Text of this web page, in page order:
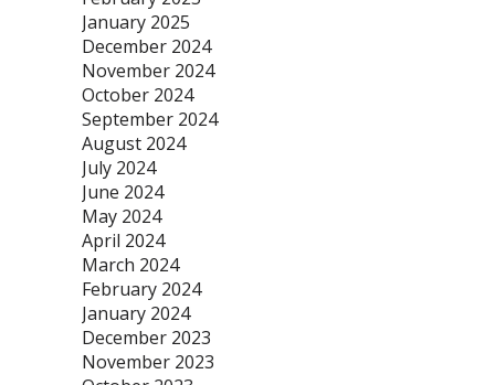
January 2025
December 2024
November 2024
October 2024
September 2024
August 2024
July 2024
June 2024
May 2024
April 2024
March 2024
February 2024
January 2024
December 2023
November 2023